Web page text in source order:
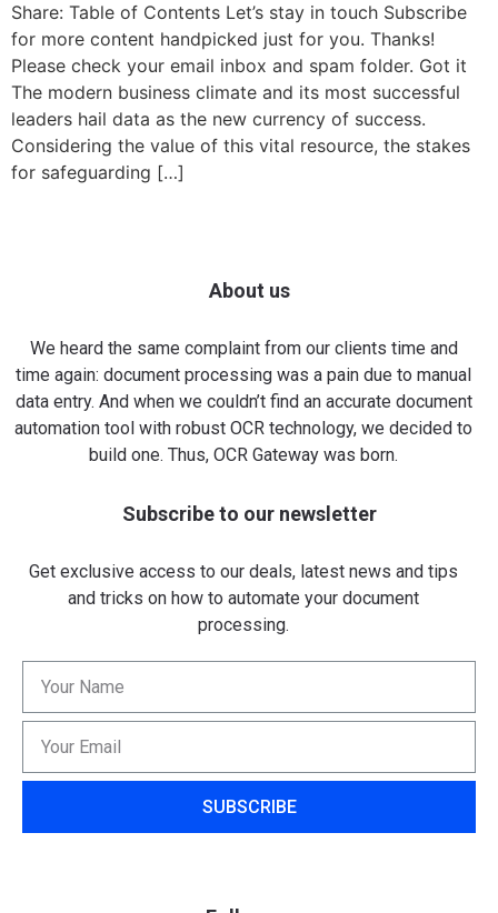
Share: Table of Contents Let’s stay in touch Subscribe
for more content handpicked just for you. Thanks!
Please check your email inbox and spam folder. Got it
The modern business climate and its most successful
leaders hail data as the new currency of success.
Considering the value of this vital resource, the stakes
for safeguarding […]
About us
We heard the same complaint from our clients time and
time again: document processing was a pain due to manual
data entry. And when we couldn’t find an accurate document
automation tool with robust OCR technology, we decided to
build one. Thus, OCR Gateway was born.
Subscribe to our newsletter
Get exclusive access to our deals, latest news and tips
and tricks on how to automate your document
processing.
SUBSCRIBE